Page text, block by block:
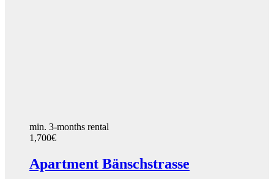
min. 3-months rental
1,700€
Apartment Bänschstrasse